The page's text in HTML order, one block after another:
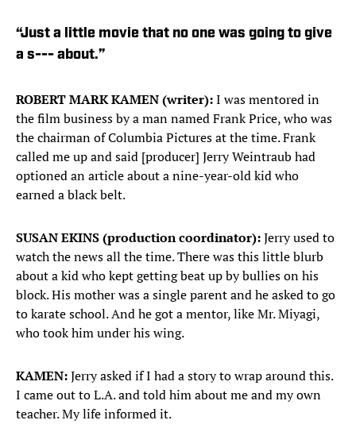
“Just a little movie that no one was going to give
a s--- about.”
ROBERT MARK KAMEN (writer):I was mentored in
the film business by a man named Frank Price, who was
the chairman of Columbia Pictures at the time. Frank
called me up and said [producer] Jerry Weintraub had
optioned an article about a nine-year-old kid who
earned a black belt.
SUSAN EKINS (production coordinator):Jerry used to
watch the news all the time. There was this little blurb
about a kid who kept getting beat up by bullies on his
block. His mother was a single parent and he asked to go
to karate school. And he got a mentor, like Mr. Miyagi,
who took him under his wing.
KAMEN:Jerry asked if I had a story to wrap around this.
I came out to L.A. and told him about me and my own
teacher. My life informed it.